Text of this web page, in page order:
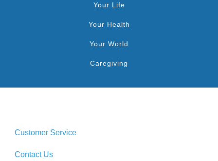
Your Life
Your Health
Your World
Caregiving
Customer Service
Contact Us